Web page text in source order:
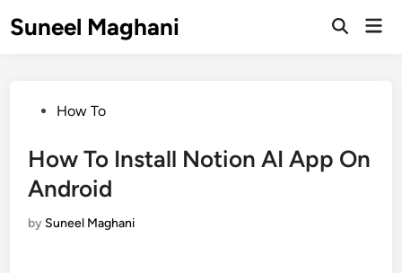
toSuneel Maghani
Open
PostedHow To
How To Install Notion AI App On
Android
by Suneel Maghani